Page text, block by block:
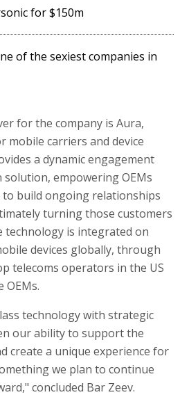
for $150m
of the sexiest companies in
for the company is Aura,
mobile carriers and device
a dynamic engagement
empowering OEMs
build ongoing relationships
turning those customers
technology is integrated on
devices globally, through
telecoms operators in the US
technology with strategic
our ability to support the
create a unique experience for
we plan to continue
concluded Bar Zeev.